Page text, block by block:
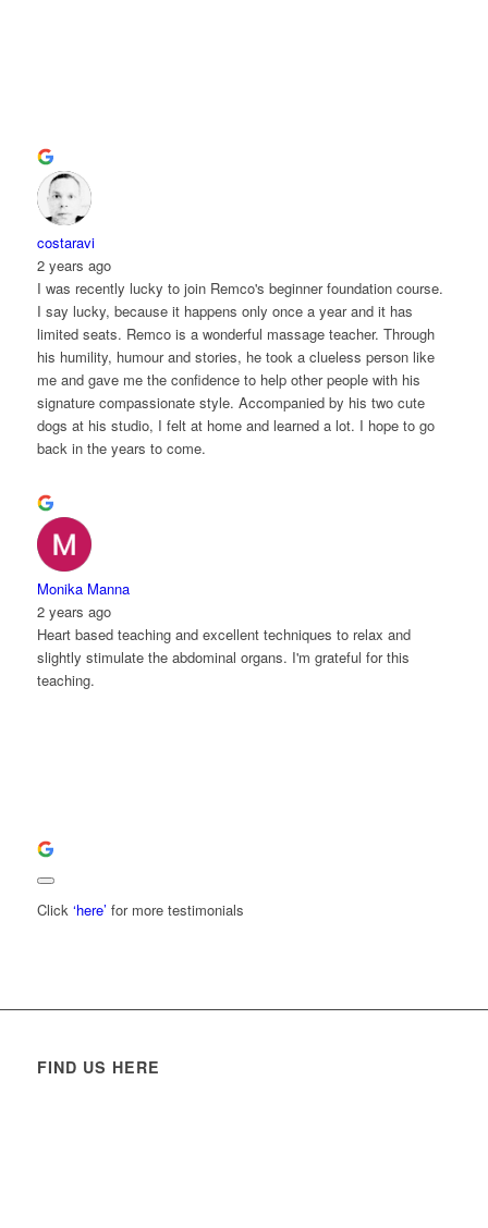
costaravi
2 years ago
I was recently lucky to join Remco's beginner foundation course.
I say lucky, because it happens only once a year and it has
limited seats. Remco is a wonderful massage teacher. Through
his humility, humour and stories, he took a clueless person like
me and gave me the confidence to help other people with his
signature compassionate style. Accompanied by his two cute
dogs at his studio, I felt at home and learned a lot. I hope to go
back in the years to come.
Monika Manna
2 years ago
Heart based teaching and excellent techniques to relax and
slightly stimulate the abdominal organs. I'm grateful for this
teaching.
Click ‘here’ for more testimonials
FIND US HERE